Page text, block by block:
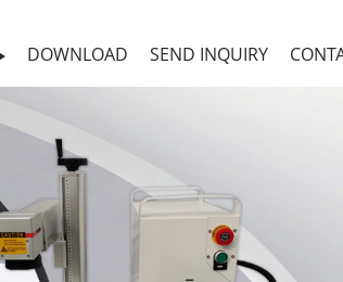
DOWNLOAD SEND INQUIRY